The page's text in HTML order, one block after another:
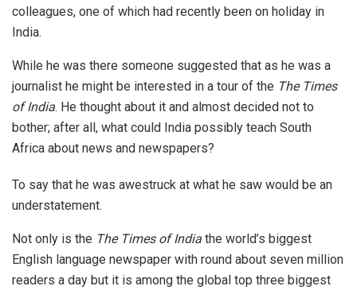
colleagues, one of which had recently been on holiday in
India.
While he was there someone suggested that as he was a
journalist he might be interested in a tour of the The Times
of India. He thought about it and almost decided not to
bother; after all, what could India possibly teach South
Africa about news and newspapers?
To say that he was awestruck at what he saw would be an
understatement.
Not only is the The Times of India the world’s biggest
English language newspaper with round about seven million
readers a day but it is among the global top three biggest